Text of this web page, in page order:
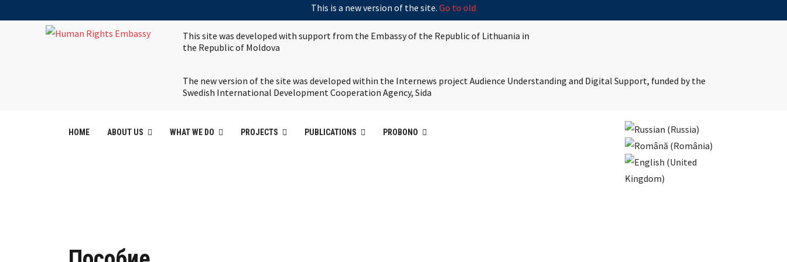
This is a new version of the site. Go to old
This site was developed with support from the Embassy of the Republic of Lithuania in
the Republic of Moldova
The new version of the site was developed within the Internews project Audience Understanding and Digital Support, funded by the
Swedish International Development Cooperation Agency, Sida
HOME ABOUT US WHAT WE DO PROJECTS PUBLICATIONS PROBONO